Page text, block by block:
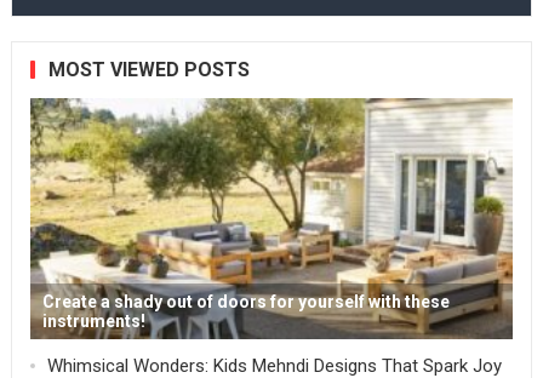
MOST VIEWED POSTS
Create a shady out of doors for yourself with these
instruments!
Whimsical Wonders: Kids Mehndi Designs That Spark Joy